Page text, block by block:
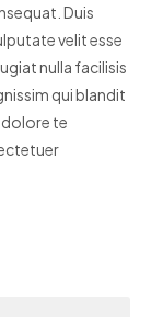
Duis
velit esse
nulla facilisis
qui blandit
dolore te